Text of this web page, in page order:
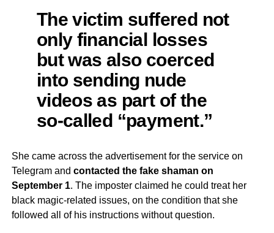
The victim suffered not
only financial losses
but was also coerced
into sending nude
videos as part of the
so-called “payment.”
She came across the advertisement for the service on
Telegram and contacted the fake shaman on
September 1. The imposter claimed he could treat her
black magic-related issues, on the condition that she
followed all of his instructions without question.